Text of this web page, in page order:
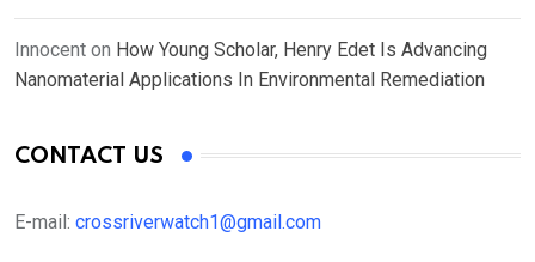
Innocent on How Young Scholar, Henry Edet Is Advancing
Nanomaterial Applications In Environmental Remediation
CONTACT US
E-mail: crossriverwatch1@gmail.com